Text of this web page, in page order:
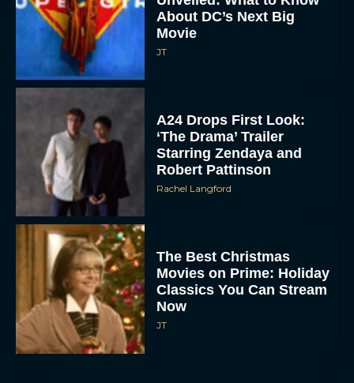
About DC’s Next Big
Movie
JT
A24 Drops First Look:
‘The Drama’ Trailer
Starring Zendaya and
Robert Pattinson
Rachel Langford
The Best Christmas
Movies on Prime: Holiday
Classics You Can Stream
Now
JT